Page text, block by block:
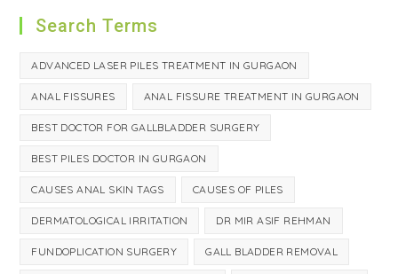
Search Terms
ADVANCED LASER PILES TREATMENT IN GURGAON
ANAL FISSURES ANAL FISSURE TREATMENT IN GURGAON
BEST DOCTOR FOR GALLBLADDER SURGERY
BEST PILES DOCTOR IN GURGAON
CAUSES ANAL SKIN TAGS CAUSES OF PILES
DERMATOLOGICAL IRRITATION DR MIR ASIF REHMAN
FUNDOPLICATION SURGERY GALL BLADDER REMOVAL